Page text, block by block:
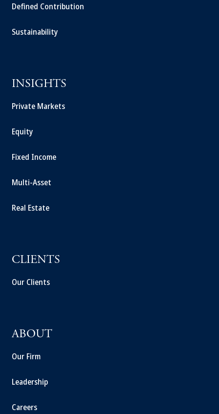
Defined Contribution
Sustainability
INSIGHTS
Private Markets
Equity
Fixed Income
Multi-Asset
Real Estate
CLIENTS
Our Clients
ABOUT
Our Firm
Leadership
Careers